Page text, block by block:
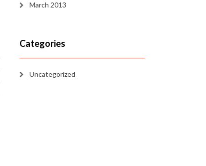
March 2013
Categories
Uncategorized